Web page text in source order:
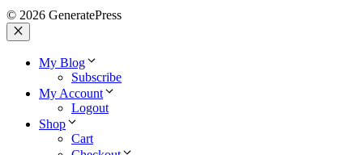
The
options
chosen
on
the
product
© 2026 GeneratePress
Close
My Blog
Subscribe
My Account
Logout
Shop
Cart